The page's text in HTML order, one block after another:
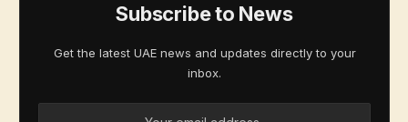
Subscribe to News
Get the latest UAE news and updates directly to your
inbox.